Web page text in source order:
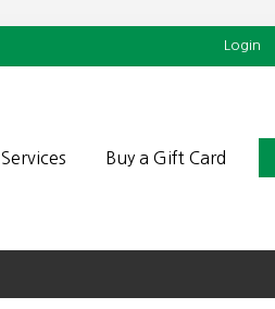
Login
Services Buy a Gift Card